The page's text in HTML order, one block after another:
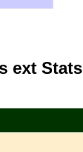
ext Stats